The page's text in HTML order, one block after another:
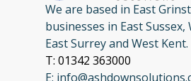
We are based in East
businesses in East Sussex,
East Surrey and West Kent.
T: 01342 363000
E: